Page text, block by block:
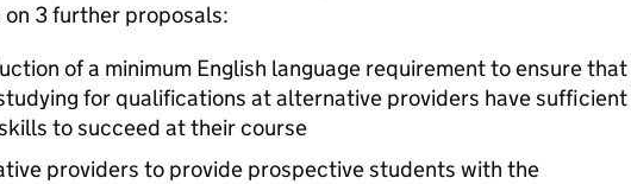
3 further proposals:
of a minimum English language requirement to ensure that
for qualifications at alternative providers have sufficient
to succeed at their course
providers to provide prospective students with the